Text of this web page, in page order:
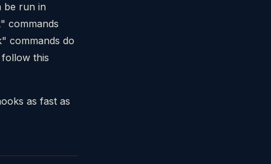
be run in
commands
commands do
this
as fast as